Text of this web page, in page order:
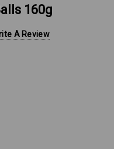
160g
A Review